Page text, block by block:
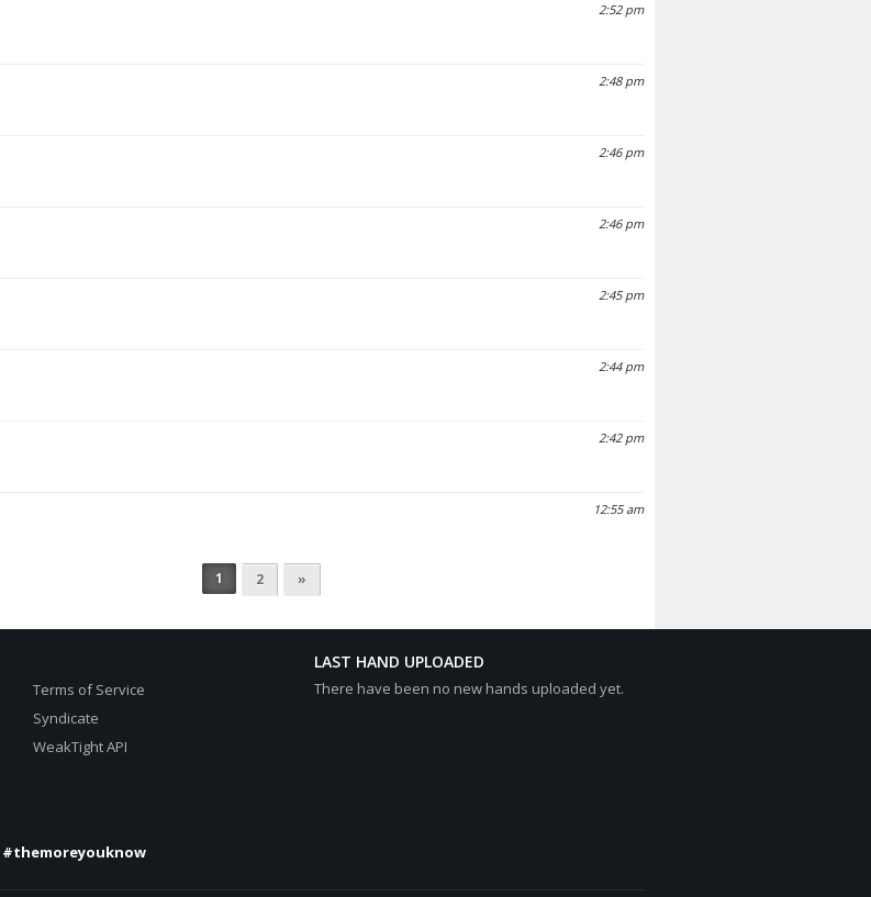
2:52 pm
2:48 pm
2:46 pm
2:46 pm
2:45 pm
2:44 pm
2:42 pm
12:55 am
1 2 »
Terms of Service
Syndicate
WeakTight API
#themoreyouknow
LAST HAND UPLOADED
There have been no new hands uploaded yet.